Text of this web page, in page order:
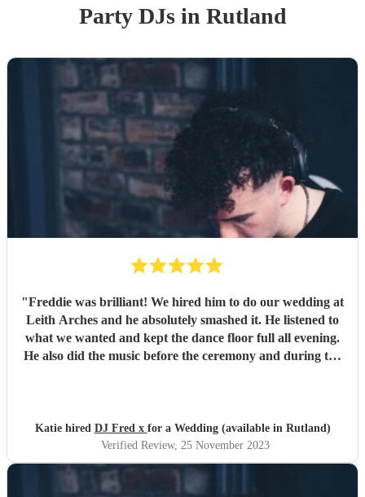
Party DJsin Rutland
"Freddie was brilliant! We hired him to do our wedding at
Leith Arches and he absolutely smashed it. He listened to
what we wanted and kept the dance floor full all evening.
He also did the music before the ceremony and during the
Katie hired DJ Fred x for a Wedding (available in Rutland)
Verified Review, 25 November 2023